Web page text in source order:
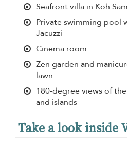
Seafront villa in Koh
Private swimming pool
Jacuzzi
Cinema room
Zen garden and
lawn
180-degree views of
and islands
Take a look inside